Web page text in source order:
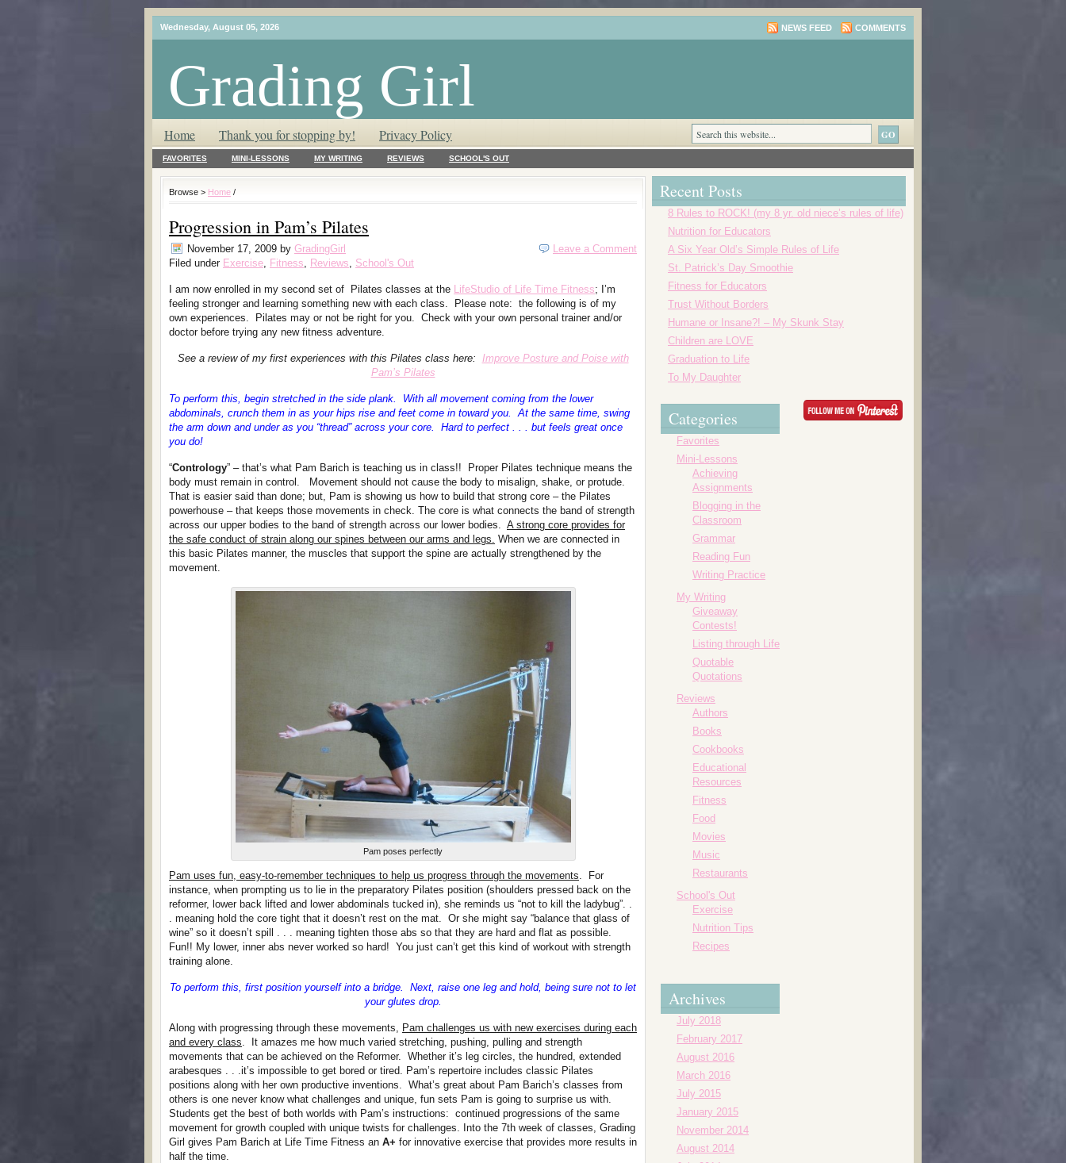
Wednesday, August 05, 2026 NEWS FEED COMMENTS
Grading Girl
T.L.C. – Tender Loving Critic ♥
Home Thank you for stopping by! Privacy Policy
FAVORITES MINI-LESSONS MY WRITING REVIEWS SCHOOL'S OUT
Browse > Home /
Progression in Pam’s Pilates
November 17, 2009 by GradingGirl
Filed under Exercise, Fitness, Reviews, School's Out
Leave a Comment
I am now enrolled in my second set of Pilates classes at the LifeStudio of Life Time Fitness; I’m
feeling stronger and learning something new with each class. Please note: the following is of my
own experiences. Pilates may or not be right for you. Check with your own personal trainer and/or
doctor before trying any new fitness adventure.
See a review of my first experiences with this Pilates class here: Improve Posture and Poise with
Pam’s Pilates
To perform this, begin stretched in the side plank. With all movement coming from the lower
abdominals, crunch them in as your hips rise and feet come in toward you. At the same time, swing
the arm down and under as you “thread” across your core. Hard to perfect . . . but feels great once
you do!
“Contrology” – that’s what Pam Barich is teaching us in class!! Proper Pilates technique means the
body must remain in control. Movement should not cause the body to misalign, shake, or protude.
That is easier said than done; but, Pam is showing us how to build that strong core – the Pilates
powerhouse – that keeps those movements in check. The core is what connects the band of strength
across our upper bodies to the band of strength across our lower bodies. A strong core provides for
the safe conduct of strain along our spines between our arms and legs. When we are connected in
this basic Pilates manner, the muscles that support the spine are actually strengthened by the
movement.
Pam poses perfectly
Pam uses fun, easy-to-remember techniques to help us progress through the movements. For
instance, when prompting us to lie in the preparatory Pilates position (shoulders pressed back on the
reformer, lower back lifted and lower abdominals tucked in), she reminds us “not to kill the ladybug”. .
. meaning hold the core tight that it doesn’t rest on the mat. Or she might say “balance that glass of
wine” so it doesn’t spill . . . meaning tighten those abs so that they are hard and flat as possible.
Fun!! My lower, inner abs never worked so hard! You just can’t get this kind of workout with strength
training alone.
To perform this, first position yourself into a bridge. Next, raise one leg and hold, being sure not to let
your glutes drop.
Along with progressing through these movements, Pam challenges us with new exercises during each
and every class. It amazes me how much varied stretching, pushing, pulling and strength
movements that can be achieved on the Reformer. Whether it’s leg circles, the hundred, extended
arabesques . . .it’s impossible to get bored or tired. Pam’s repertoire includes classic Pilates
positions along with her own productive inventions. What’s great about Pam Barich’s classes from
others is one never know what challenges and unique, fun sets Pam is going to surprise us with.
Students get the best of both worlds with Pam’s instructions: continued progressions of the same
movement for growth coupled with unique twists for challenges. Into the 7th week of classes, Grading
Girl gives Pam Barich at Life Time Fitness an A+ for innovative exercise that provides more results in
half the time.
Recent Posts
8 Rules to ROCK! (my 8 yr. old niece’s rules of life)
Nutrition for Educators
A Six Year Old’s Simple Rules of Life
St. Patrick’s Day Smoothie
Fitness for Educators
Trust Without Borders
Humane or Insane?! – My Skunk Stay
Children are LOVE
Graduation to Life
To My Daughter
Categories
Favorites
Mini-Lessons
Achieving
Assignments
Blogging in the
Classroom
Grammar
Reading Fun
Writing Practice
My Writing
Giveaway
Contests!
Listing through Life
Quotable
Quotations
Reviews
Authors
Books
Cookbooks
Educational
Resources
Fitness
Food
Movies
Music
Restaurants
School's Out
Exercise
Nutrition Tips
Recipes
Archives
July 2018
February 2017
August 2016
March 2016
July 2015
January 2015
November 2014
August 2014